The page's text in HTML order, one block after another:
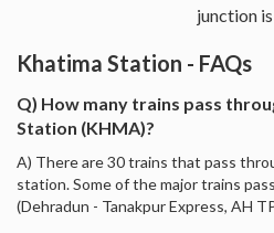
junction is
Khatima Station - FAQs
Q) How many trains pass
Station (KHMA)?
A) There are 30 trains that pass
station. Some of the major trains
(Dehradun - Tanakpur Express, AH